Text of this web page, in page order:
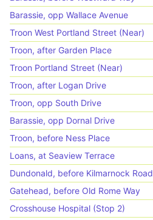
Barassie, opp Wallace Avenue
Troon West Portland Street (Near)
Troon, after Garden Place
Troon Portland Street (Near)
Troon, after Logan Drive
Troon, opp South Drive
Barassie, opp Dornal Drive
Troon, before Ness Place
Loans, at Seaview Terrace
Dundonald, before Kilmarnock Road
Gatehead, before Old Rome Way
Crosshouse Hospital (Stop 2)